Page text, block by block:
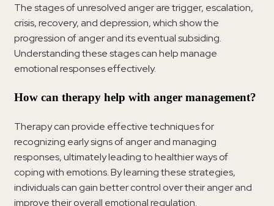
The stages of unresolved anger are trigger, escalation,
crisis, recovery, and depression, which show the
progression of anger and its eventual subsiding.
Understanding these stages can help manage
emotional responses effectively.
How can therapy help with anger management?
Therapy can provide effective techniques for
recognizing early signs of anger and managing
responses, ultimately leading to healthier ways of
coping with emotions. By learning these strategies,
individuals can gain better control over their anger and
improve their overall emotional regulation.